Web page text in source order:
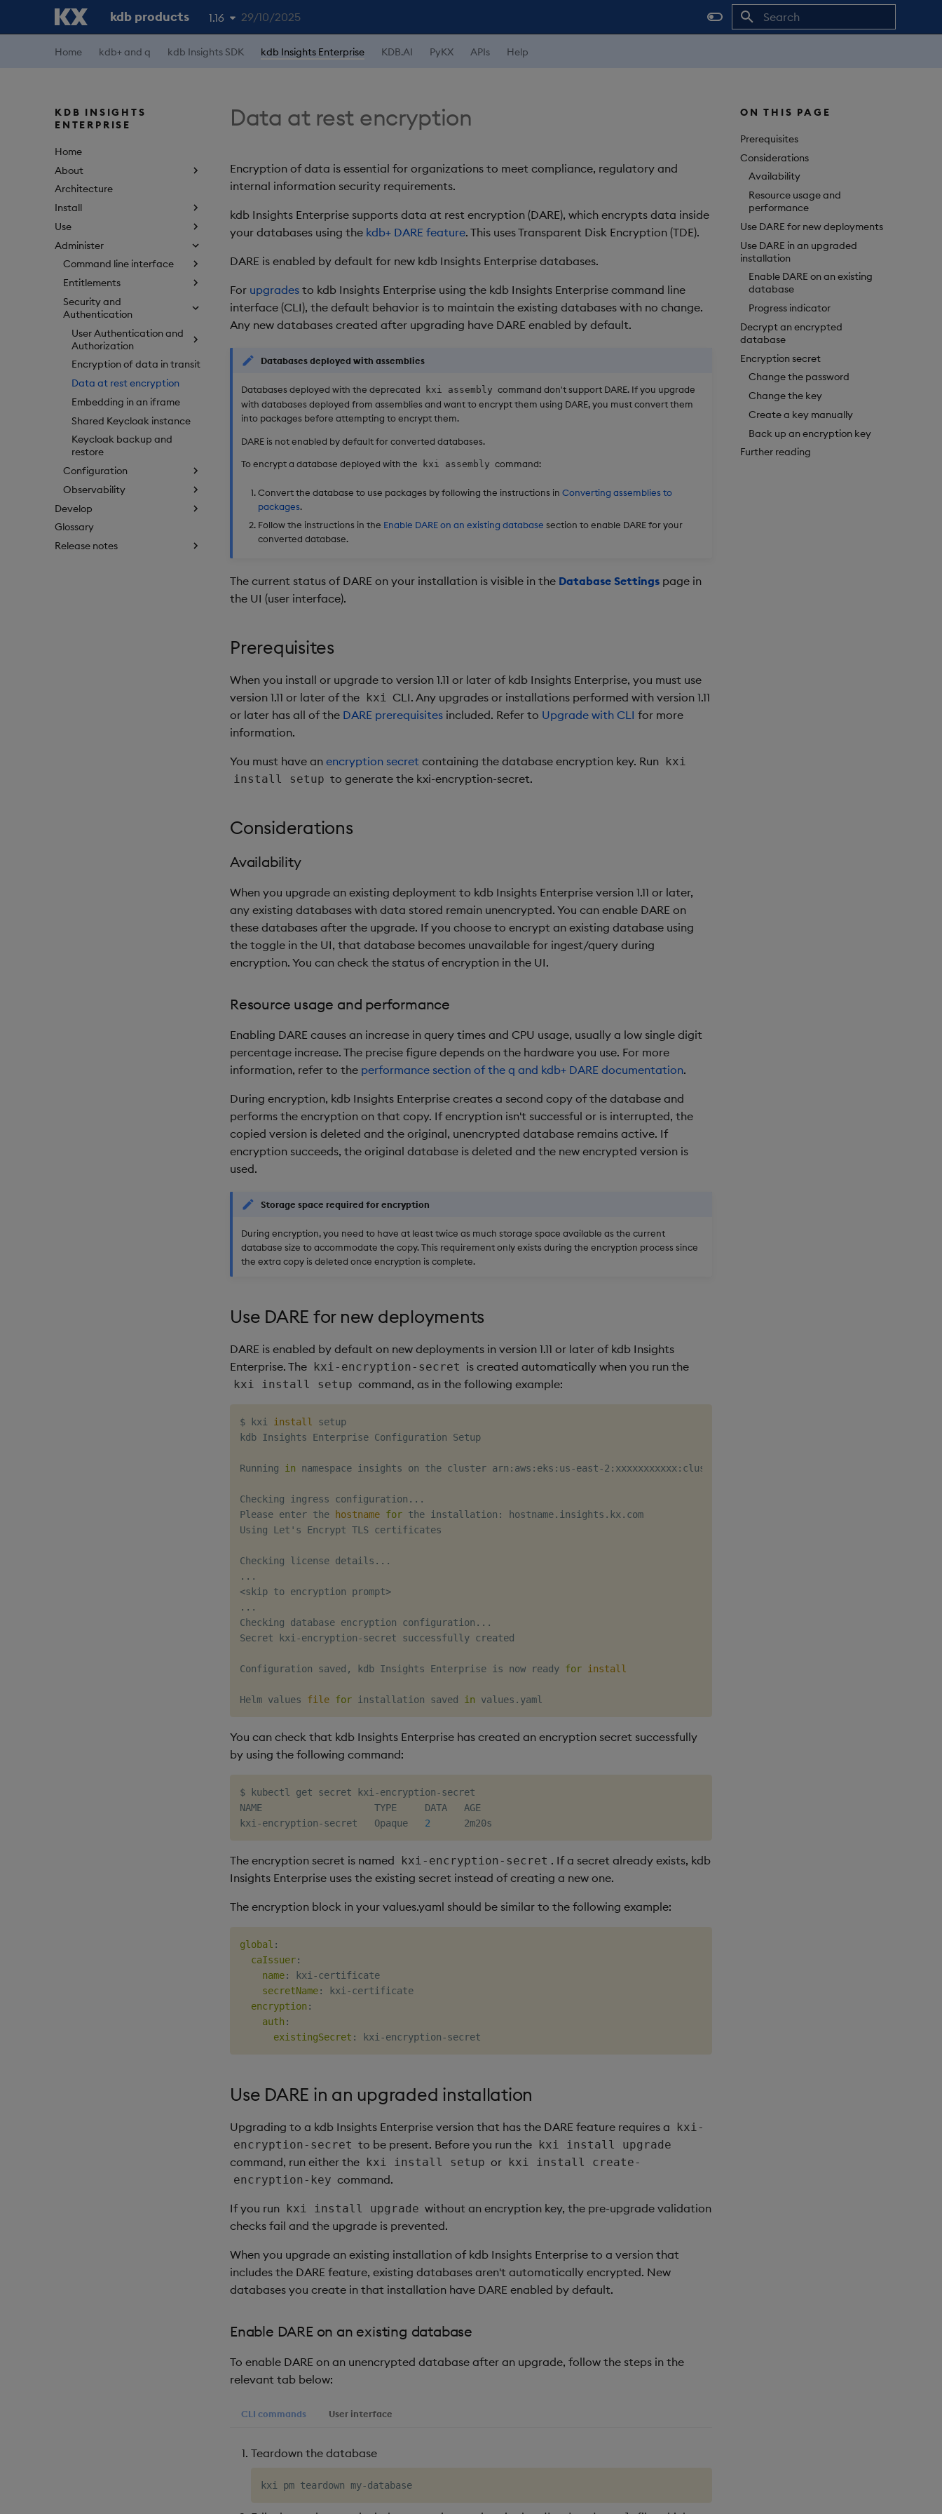
kdb products 1.16
1.19
29/10/2025
Home kdb+ and q kdb Insights SDK kdb Insights Enterprise KDB.AI PyKX APIs Help
KDB INSIGHTS
ENTERPRISE
Home
About
Architecture
Install
Use
Administer
Command line interface
Entitlements
Security and
Authentication
User Authentication and
Authorization
Encryption of data in transit
Data at rest encryption
Embedding in an iframe
Shared Keycloak instance
Keycloak backup and
restore
Configuration
Observability
Develop
Glossary
Release notes
ON THIS PAGE
Prerequisites
Considerations
Availability
Resource usage and
performance
Use DARE for new deployments
Use DARE in an upgraded
installation
Enable DARE on an existing
database
Progress indicator
Decrypt an encrypted
database
Encryption secret
Change the password
Change the key
Create a key manually
Back up an encryption key
Further reading
Data at rest encryption
Encryption of data is essential for organizations to meet compliance, regulatory and
internal information security requirements.
kdb Insights Enterprise supports data at rest encryption (DARE), which encrypts data inside
your databases using the kdb+ DARE feature. This uses Transparent Disk Encryption (TDE).
DARE is enabled by default for new kdb Insights Enterprise databases.
For upgrades to kdb Insights Enterprise using the kdb Insights Enterprise command line
interface (CLI), the default behavior is to maintain the existing databases with no change.
Any new databases created after upgrading have DARE enabled by default.
Databases deployed with assemblies
Databases deployed with the deprecated kxi assembly command don't support DARE. If you upgrade
with databases deployed from assemblies and want to encrypt them using DARE, you must convert them
into packages before attempting to encrypt them.
DARE is not enabled by default for converted databases.
To encrypt a database deployed with the kxi assembly command:
Convert the database to use packages by following the instructions in Converting assemblies to
packages.
Follow the instructions in the Enable DARE on an existing database section to enable DARE for your
converted database.
The current status of DARE on your installation is visible in the Database Settings page in
the UI (user interface).
Prerequisites
When you install or upgrade to version 1.11 or later of kdb Insights Enterprise, you must use
version 1.11 or later of the
kxi CLI. Any upgrades or installations performed with version 1.11
or later has all of the DARE prerequisites included. Refer to Upgrade with CLI for more
information.
You must have an encryption secret containing the database encryption key. Run
kxi
install setup to generate the kxi-encryption-secret.
Considerations
Availability
When you upgrade an existing deployment to kdb Insights Enterprise version 1.11 or later,
any existing databases with data stored remain unencrypted. You can enable DARE on
these databases after the upgrade. If you choose to encrypt an existing database using
the toggle in the UI, that database becomes unavailable for ingest/query during
encryption. You can check the status of encryption in the UI.
Resource usage and performance
Enabling DARE causes an increase in query times and CPU usage, usually a low single digit
percentage increase. The precise figure depends on the hardware you use. For more
information, refer to the performance section of the q and kdb+ DARE documentation.
During encryption, kdb Insights Enterprise creates a second copy of the database and
performs the encryption on that copy. If encryption isn't successful or is interrupted, the
copied version is deleted and the original, unencrypted database remains active. If
encryption succeeds, the original database is deleted and the new encrypted version is
used.
Storage space required for encryption
During encryption, you need to have at least twice as much storage space available as the current
database size to accommodate the copy. This requirement only exists during the encryption process since
the extra copy is deleted once encryption is complete.
Use DARE for new deployments
DARE is enabled by default on new deployments in version 1.11 or later of kdb Insights
Enterprise. The
kxi-encryption-secret is created automatically when you run the
kxi install setup command, as in the following example:
$ kxi install
setup
kdb Insights Enterprise Configuration Setup
Running in namespace insights on the cluster arn:aws:eks:us-east-2:xxxxxxxxxxx:cluster/xxxxxx
Checking ingress configuration .. .
Please enter the
hostname for the installation: hostname.insights.kx.com
Using Let's Encrypt TLS certificates
Checking license details ..
..
<skip to encryption prompt>
.. .
Checking database encryption configuration .. .
Secret kxi-encryption-secret successfully created
Configuration saved, kdb Insights Enterprise is now ready for install
Helm values file for installation saved in
You can check that kdb Insights Enterprise has created an encryption secret successfully
by using the following command:
$ kubectl get secret kxi-encryption-secret
NAME                    TYPE     DATA   AGE
kxi-encryption-secret   Opaque 2
The encryption secret is named kxi-encryption-secret . If a secret already exists, kdb
Insights Enterprise uses the existing secret instead of creating a new one.
The encryption block in your values.yaml should be similar to the following example:
global :
caIssuer:
name: kxi -certificate
secretName: kxi -certificate
encryption :
auth :
existingSecret : kxi -encryption-
Use DARE in an upgraded installation
Upgrading to a kdb Insights Enterprise version that has the DARE feature requires a
kxi-
encryption-secret to be present. Before you run the kxi install upgrade
command, run either the kxi install setup or
kxi install create-
encryption-key command.
If you run kxi install upgrade without an encryption key, the pre-upgrade validation
checks fail and the upgrade is prevented.
When you upgrade an existing installation of kdb Insights Enterprise to a version that
includes the DARE feature, existing databases aren't automatically encrypted. New
databases you create in that installation have DARE enabled by default.
Enable DARE on an existing database
To enable DARE on an unencrypted database after an upgrade, follow the steps in the
relevant tab below:
CLI commands User interface
Teardown the database